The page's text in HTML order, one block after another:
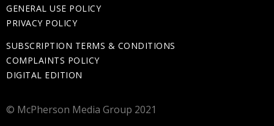
GENERAL USE POLICY
PRIVACY POLICY
SUBSCRIPTION TERMS & CONDITIONS
COMPLAINTS POLICY
DIGITAL EDITION
© McPherson Media Group 2021